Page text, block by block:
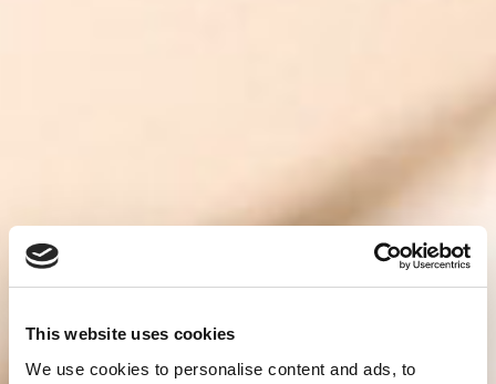
This website uses cookies
We use cookies to personalise content and ads, to